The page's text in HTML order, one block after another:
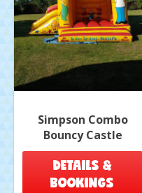
Simpson Combo
Bouncy Castle
DETAILS &
BOOKINGS